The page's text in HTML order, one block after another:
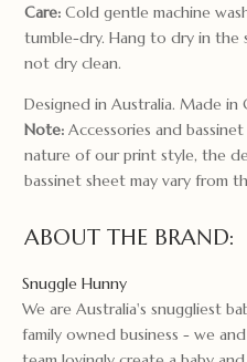
Care:Cold gentle machine
tumble-dry. Hang to dry in the
not dry clean.
Designed in Australia. Made in
Note: Accessories and
nature of our print style, the
bassinet sheet may vary from
ABOUT THE BRAND:
Snuggle Hunny
We are Australia's snuggliest
family owned business - we